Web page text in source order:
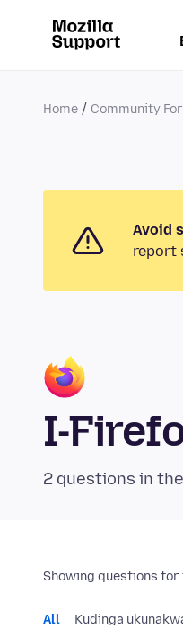
Home Community
Avoid
report
I-
2 questions in
Showing questions for
All Kudinga